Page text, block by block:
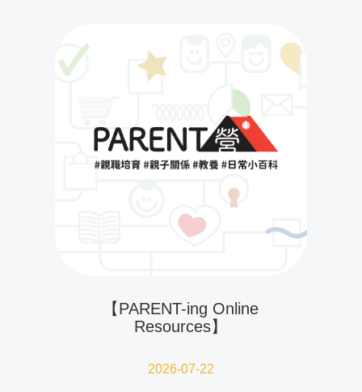
【PARENT-ing Online
Resources】
2026-07-22